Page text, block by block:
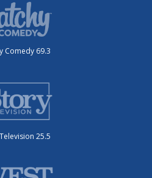
Comedy 69.3
25.5